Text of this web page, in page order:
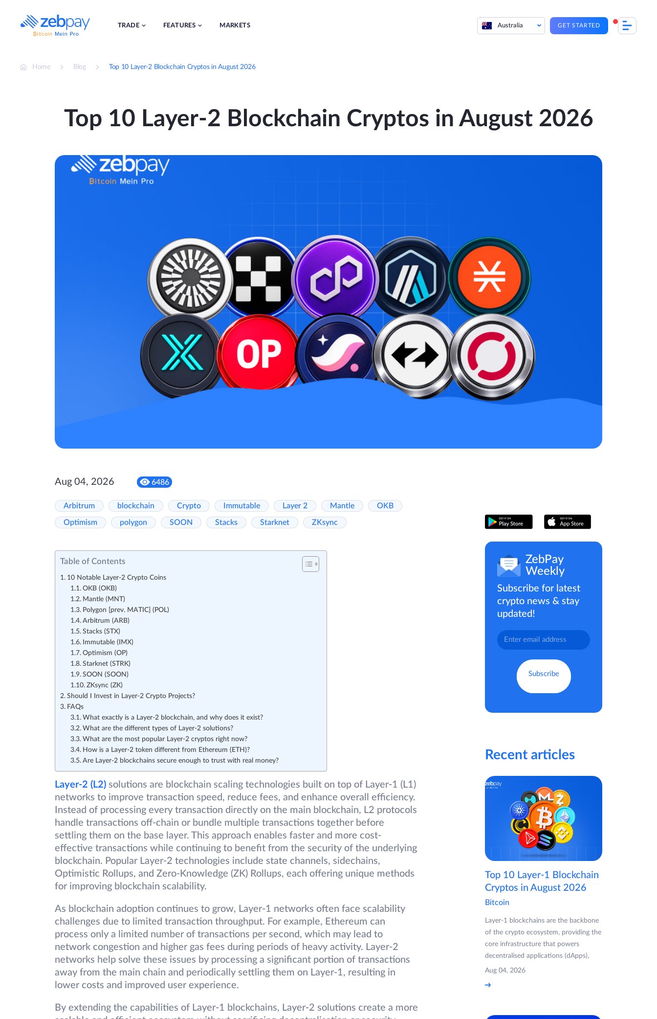
content
TRADE FEATURES MARKETS Australia GET STARTED
Home Blog Top 10 Layer-2 Blockchain Cryptos in August 2026
Top 10 Layer-2 Blockchain Cryptos in August 2026
Aug 04, 2026 6486
Arbitrum blockchain Crypto Immutable Layer 2 Mantle OKB
Optimism polygon SOON Stacks Starknet ZKsync
Table of Contents
10 Notable Layer-2 Crypto Coins
OKB (OKB)
Mantle (MNT)
Polygon [prev. MATIC] (POL)
Arbitrum (ARB)
Stacks (STX)
Immutable (IMX)
Optimism (OP)
Starknet (STRK)
SOON (SOON)
ZKsync (ZK)
Should I Invest in Layer-2 Crypto Projects?
FAQs
What exactly is a Layer-2 blockchain, and why does it exist?
What are the different types of Layer-2 solutions?
What are the most popular Layer-2 cryptos right now?
How is a Layer-2 token different from Ethereum (ETH)?
Are Layer-2 blockchains secure enough to trust with real money?
Layer-2 (L2) solutions are blockchain scaling technologies built on top of Layer-1 (L1)
networks to improve transaction speed, reduce fees, and enhance overall efficiency.
Instead of processing every transaction directly on the main blockchain, L2 protocols
handle transactions off-chain or bundle multiple transactions together before
settling them on the base layer. This approach enables faster and more cost-
effective transactions while continuing to benefit from the security of the underlying
blockchain. Popular Layer-2 technologies include state channels, sidechains,
Optimistic Rollups, and Zero-Knowledge (ZK) Rollups, each offering unique methods
for improving blockchain scalability.
As blockchain adoption continues to grow, Layer-1 networks often face scalability
challenges due to limited transaction throughput. For example, Ethereum can
process only a limited number of transactions per second, which may lead to
network congestion and higher gas fees during periods of heavy activity. Layer-2
networks help solve these issues by processing a significant portion of transactions
away from the main chain and periodically settling them on Layer-1, resulting in
lower costs and improved user experience.
By extending the capabilities of Layer-1 blockchains, Layer-2 solutions create a more
ZebPay
Weekly
Subscribe for latest
crypto news & stay
updated!
Recent articles
Top 10 Layer-1 Blockchain
Cryptos in August 2026
Bitcoin
Layer-1 blockchains are the backbone
of the crypto ecosystem, providing the
core infrastructure that powers
decentralised applications (dApps),
Aug 04, 2026